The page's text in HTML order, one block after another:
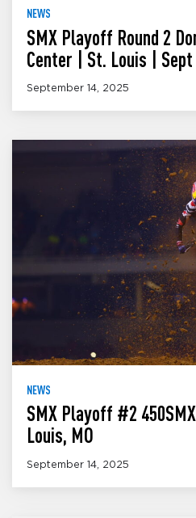
NEWS
SMX Playoff Round 2
Center | St. Louis | Sept
September 14, 2025
NEWS
SMX Playoff #2
Louis, MO
September 14, 2025